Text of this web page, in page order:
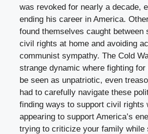
was revoked for nearly a decade,
ending his career in America.
found themselves caught between
civil rights at home and avoiding
communist sympathy. The Cold
strange dynamic where fighting
be seen as unpatriotic, even
had to carefully navigate these
finding ways to support civil rights
appearing to support America’s
trying to criticize your family while